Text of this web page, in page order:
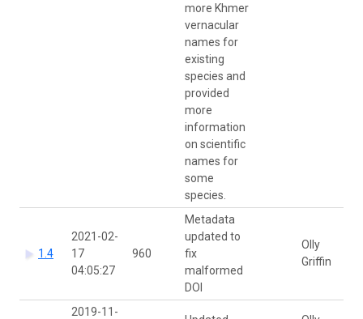
more Khmer
vernacular
names for
existing
species and
provided
more
information
on scientific
names for
some
species.
1.4
2021-02-
17
04:05:27
960
Metadata
updated to
fix
malformed
DOI
Olly
Griffin
2019-11-